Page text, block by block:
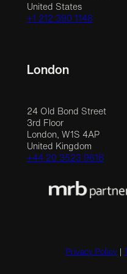
United States
+1 212 390 1148
London
24 Old Bond Street
3rd Floor
London, W1S 4AP
United Kingdom
+44 20 3523 9618
Privacy Policy